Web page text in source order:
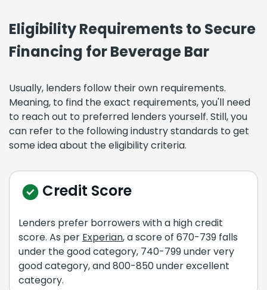
Eligibility Requirements to Secure
Financing for Beverage Bar
Usually, lenders follow their own requirements.
Meaning, to find the exact requirements, you'll need
to reach out to preferred lenders yourself. Still, you
can refer to the following industry standards to get
some idea about the eligibility criteria.
Credit Score
Lenders prefer borrowers with a high credit
score. As per Experian, a score of 670-739 falls
under the good category, 740-799 under very
good category, and 800-850 under excellent
category.